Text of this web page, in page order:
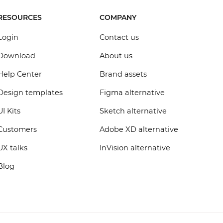
Center
templates
Kits
talks
COMPANY
Contact us
About us
Brand assets
Figma alternative
Sketch alternative
Adobe XD alternative
InVision alternative